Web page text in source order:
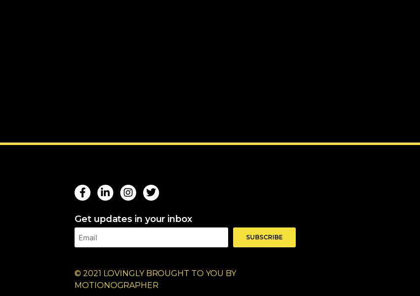
Get updates in your inbox
SUBSCRIBE
© 2021 LOVINGLY BROUGHT TO YOU BY
MOTIONOGRAPHER